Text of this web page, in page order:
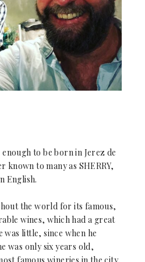
to be born in Jerez de
known to many as SHERRY,
English.
the world for its famous,
wines, which had a great
was little, since when he
was only six years old,